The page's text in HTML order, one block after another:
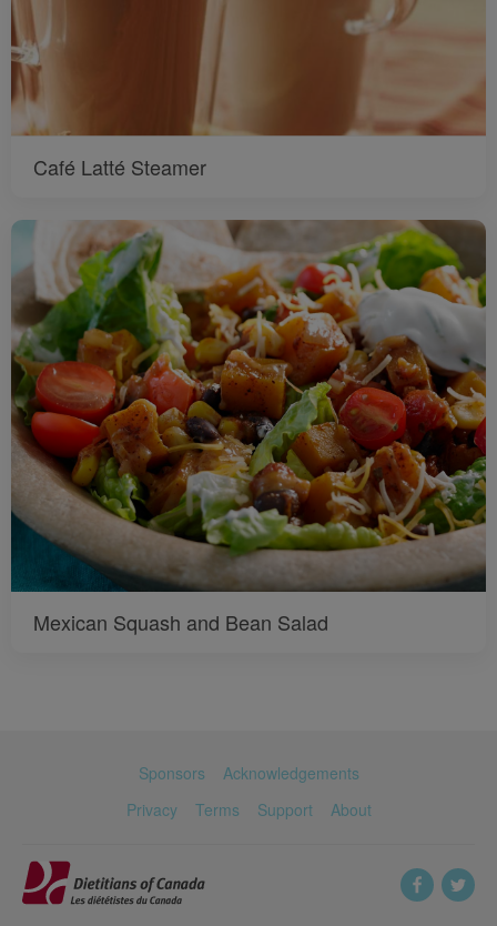
Café Latté Steamer
Mexican Squash and Bean Salad
Sponsors
Acknowledgements
Privacy
Terms Support About